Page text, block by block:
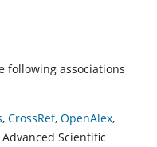
following associations
, CrossRef, OpenAlex,
Scientific